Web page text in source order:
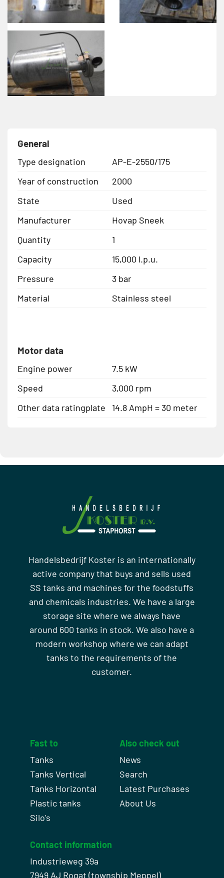
General
Type designation
AP-E-2550/175
Year of construction
2000
State
Used
Manufacturer
Hovap Sneek
Quantity
1
Capacity
15,000 l.p.u.
Pressure
3 bar
Material
Stainless steel
Motor data
Engine power
7.5 kW
Speed
3,000 rpm
Other data ratingplate
14.8 AmpH = 30 meter
Handelsbedrijf Koster is an internationally
active company that buys and sells used
SS tanks and machines for the foodstuffs
and chemicals industries. We have a large
storage site where we always have
around 600 tanks in stock. We also have a
modern workshop where we can adapt
tanks to the requirements of the
customer.
Fast to
Tanks
Tanks Vertical
Tanks Horizontal
Plastic tanks
Silo's
Also check out
News
Search
Latest Purchases
About Us
Contact information
Industrieweg 39a
7949 AJ Rogat (township Meppel)